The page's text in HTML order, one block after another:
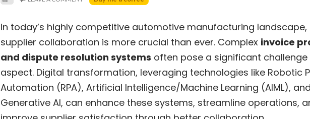
In today’s highly competitive automotive manufacturing
supplier collaboration is more crucial than ever. Complex invoice
and dispute resolution systems often pose a significant challenge
aspect. Digital transformation, leveraging technologies like Robotic
Automation (RPA), Artificial Intelligence/Machine Learning (AIML), and
Generative AI, can enhance these systems, streamline operations,